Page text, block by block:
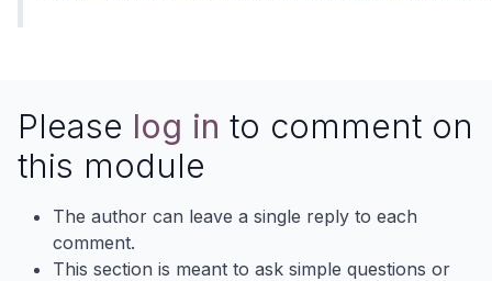
Please log in to comment on
this module
The author can leave a single reply to each
comment.
This section is meant to ask simple questions or